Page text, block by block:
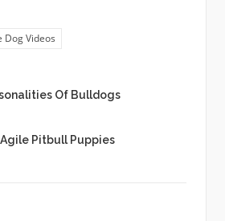
Dog Videos
Of Bulldogs
Agile Pitbull Puppies